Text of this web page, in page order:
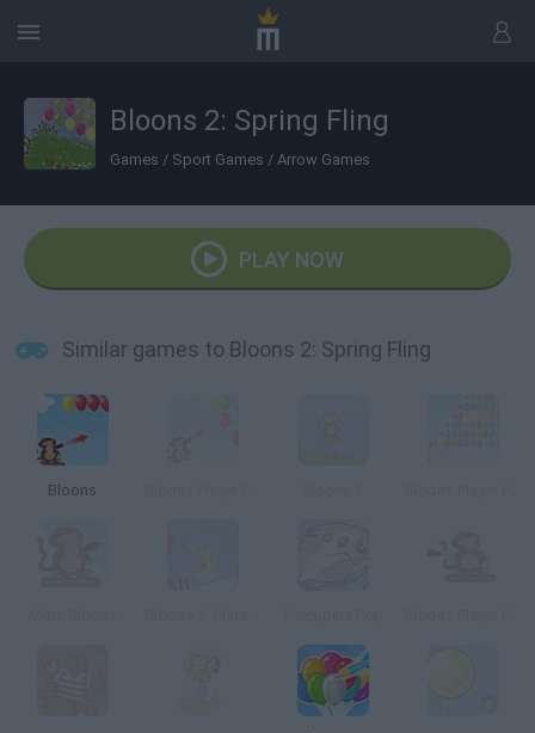
Bloons 2: Spring Fling
Games / Sport Games / Arrow Games
PLAY NOW
Similar games to Bloons 2: Spring Fling
Bloons